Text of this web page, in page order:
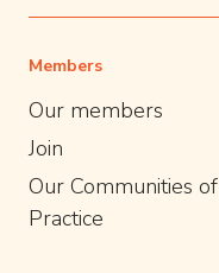
Members
Our members
Join
Our Communities of
Practice